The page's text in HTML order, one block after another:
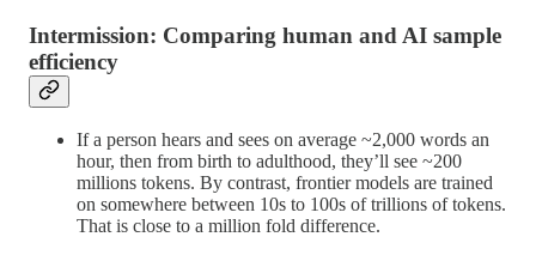
Intermission: Comparing human and AI sample
efficiency
If a person hears and sees on average ~2,000 words an
hour, then from birth to adulthood, they’ll see ~200
millions tokens. By contrast, frontier models are trained
on somewhere between 10s to 100s of trillions of tokens.
That is close to a million fold difference.